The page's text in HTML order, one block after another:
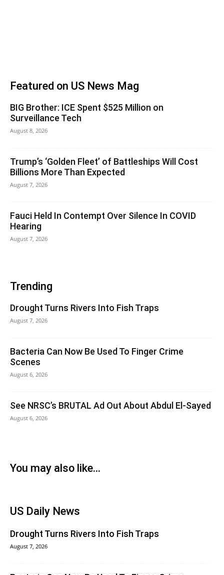
Featured on US News Mag
BIG Brother: ICE Spent $525 Million on
Surveillance Tech
August 8, 2026
Trump’s ‘Golden Fleet’ of Battleships Will Cost
Billions More Than Expected
August 7, 2026
Fauci Held In Contempt Over Silence In COVID
Hearing
August 7, 2026
Trending
Drought Turns Rivers Into Fish Traps
August 7, 2026
Bacteria Can Now Be Used To Finger Crime
Scenes
August 6, 2026
See NRSC’s BRUTAL Ad Out About Abdul El-Sayed
August 6, 2026
You may also like...
US Daily News
Drought Turns Rivers Into Fish Traps
August 7, 2026